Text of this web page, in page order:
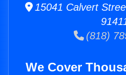
15041 Calvert
(818)
We Cover